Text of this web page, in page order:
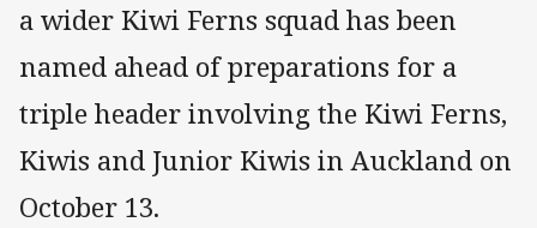
a wider Kiwi Ferns squad has been
named ahead of preparations for a
triple header involving the Kiwi Ferns,
Kiwis and Junior Kiwis in Auckland on
October 13.